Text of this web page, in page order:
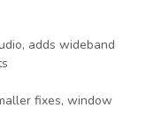
adds wideband
fixes, window